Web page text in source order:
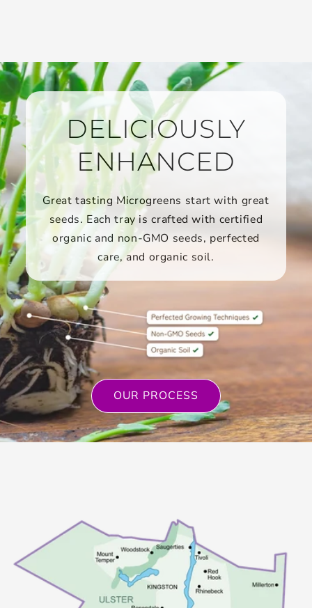
DELICIOUSLY
ENHANCED
Great tasting Microgreens start with great
seeds. Each tray is crafted with certified
organic and non-GMO seeds, perfected
care, and organic soil.
OUR PROCESS